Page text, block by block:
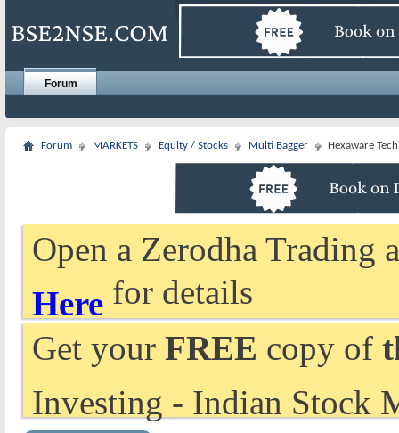
Forum
Forum MARKETS Equity / Stocks Multi Bagger Hexaware Tech
Open a Zerodha Trading
Here for details
Get your FREE copy of
Investing - Indian Stock